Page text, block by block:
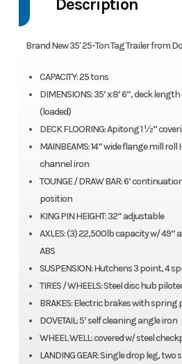
Description
Brand New 35' 25-Ton Tag Trailer from
CAPACITY: 25 tons
DIMENSIONS: 35’ x 8’ 6”, deck
(loaded)
DECK FLOORING: Apitong 1 ½”
MAINBEAMS: 14” wide flange mill roll
channel iron
TOUNGE / DRAW BAR: 6’
position
KING PIN HEIGHT: 32” adjustable
AXLES: (3) 22,500lb capacity w/ 49”
ABS
SUSPENSION: Hutchens 3 point, 4
TIRES / WHEELS: Steel disc hub
BRAKES: Electric brakes with
DOVETAIL: 5’ self cleaning angle iron
WHEEL WELL: covered w/ steel
LANDING GEAR: Single drop leg, two